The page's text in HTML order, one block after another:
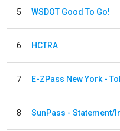
5 WSDOT Good To Go!
6 HCTRA
7 E-ZPass New York -
8 SunPass - Statement/